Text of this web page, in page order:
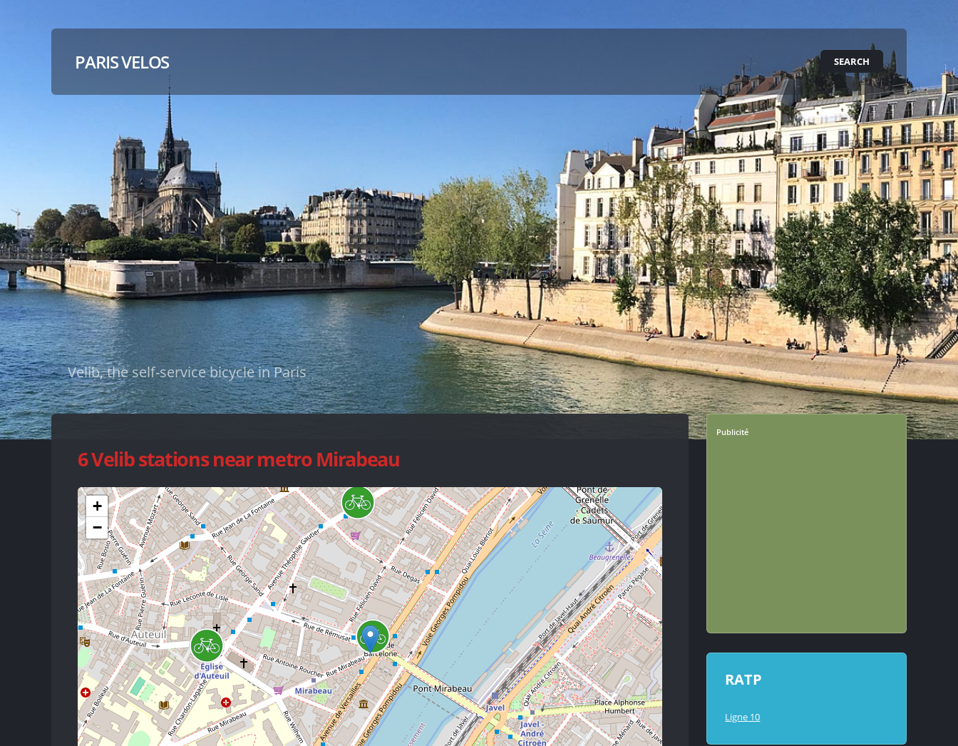
PARIS VELOS SEARCH
Velib, the self-service bicycle in Paris
6 Velib stations near metro Mirabeau
+
−
Publicité
RATP
Ligne 10